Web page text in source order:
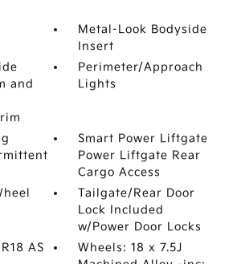
Metal-Look Bodyside
Insert
and
Perimeter/Approach
Lights
Smart Power Liftgate
Power Liftgate Rear
Cargo Access
Tailgate/Rear Door
Lock Included
w/Power Door Locks
AS
Wheels: 18 x 7.5J